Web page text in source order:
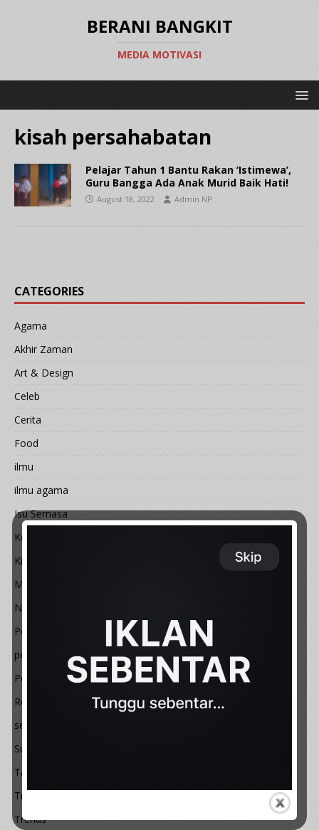
BERANI BANGKIT
MEDIA MOTIVASI
kisah persahabatan
Pelajar Tahun 1 Bantu Rakan ‘Istimewa’,
Guru Bangga Ada Anak Murid Baik Hati!
August 18, 2022 Admin NP
CATEGORIES
Agama
Akhir Zaman
Art & Design
Celeb
Cerita
Food
ilmu
ilmu agama
Isu Semasa
Kemal@ngan
Kisah
Motivasi
Nature
People
petua
Politik
Resepi
semasa
Sukan
Tauladan
Travel
Trends